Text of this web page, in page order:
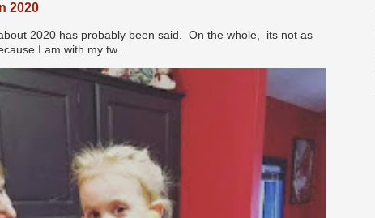
2020
2020 has probably been said. On the whole, its not as
I am with my tw...